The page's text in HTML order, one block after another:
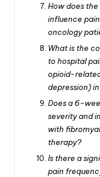
How does
influence
oncology
What is the
to hospital
opioid-
depression)
Does a 6-
severity and
with
therapy?
Is there a
pain